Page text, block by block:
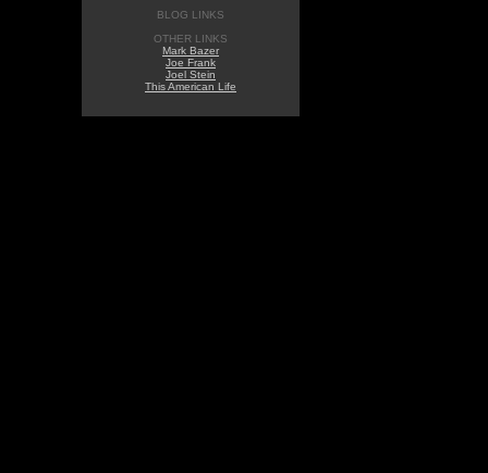
BLOG LINKS
OTHER LINKS
Mark Bazer
Joe Frank
Joel Stein
This American Life